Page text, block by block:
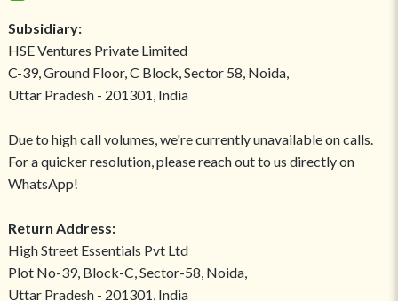
Subsidiary:
HSE Ventures Private Limited
C-39, Ground Floor, C Block, Sector 58, Noida,
Uttar Pradesh - 201301, India
Due to high call volumes, we're currently unavailable on calls.
For a quicker resolution, please reach out to us directly on
WhatsApp!
Return Address:
High Street Essentials Pvt Ltd
Plot No-39, Block-C, Sector-58, Noida,
Uttar Pradesh - 201301, India